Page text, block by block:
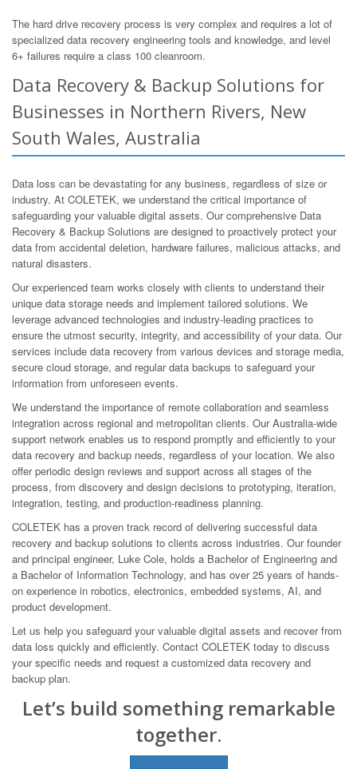
The hard drive recovery process is very complex and requires a lot of
specialized data recovery engineering tools and knowledge, and level
6+ failures require a class 100 cleanroom.
Data Recovery & Backup Solutions for
Businesses in Northern Rivers, New
South Wales, Australia
Data loss can be devastating for any business, regardless of size or
industry. At COLETEK, we understand the critical importance of
safeguarding your valuable digital assets. Our comprehensive Data
Recovery & Backup Solutions are designed to proactively protect your
data from accidental deletion, hardware failures, malicious attacks, and
natural disasters.
Our experienced team works closely with clients to understand their
unique data storage needs and implement tailored solutions. We
leverage advanced technologies and industry-leading practices to
ensure the utmost security, integrity, and accessibility of your data. Our
services include data recovery from various devices and storage media,
secure cloud storage, and regular data backups to safeguard your
information from unforeseen events.
We understand the importance of remote collaboration and seamless
integration across regional and metropolitan clients. Our Australia-wide
support network enables us to respond promptly and efficiently to your
data recovery and backup needs, regardless of your location. We also
offer periodic design reviews and support across all stages of the
process, from discovery and design decisions to prototyping, iteration,
integration, testing, and production-readiness planning.
COLETEK has a proven track record of delivering successful data
recovery and backup solutions to clients across industries. Our founder
and principal engineer, Luke Cole, holds a Bachelor of Engineering and
a Bachelor of Information Technology, and has over 25 years of hands-
on experience in robotics, electronics, embedded systems, AI, and
product development.
Let us help you safeguard your valuable digital assets and recover from
data loss quickly and efficiently. Contact COLETEK today to discuss
your specific needs and request a customized data recovery and
backup plan.
Let’s build something remarkable
together.